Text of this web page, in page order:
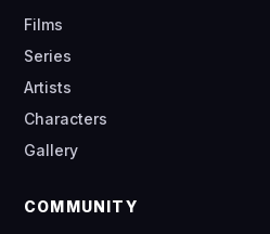
Films
Series
Artists
Characters
Gallery
COMMUNITY